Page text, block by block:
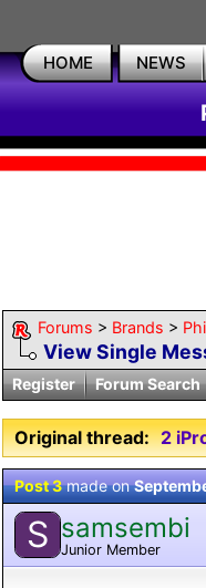
HOME NEWS
Forums > Brands >
View Single
Register
Forum Search
Original thread: 2
Post 3made on
S samsembi
Junior Member